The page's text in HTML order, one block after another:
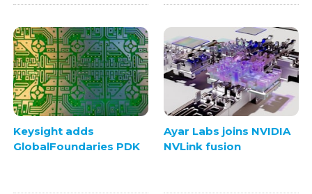
Keysight adds
GlobalFoundaries PDK
Ayar Labs joins NVIDIA
NVLink fusion